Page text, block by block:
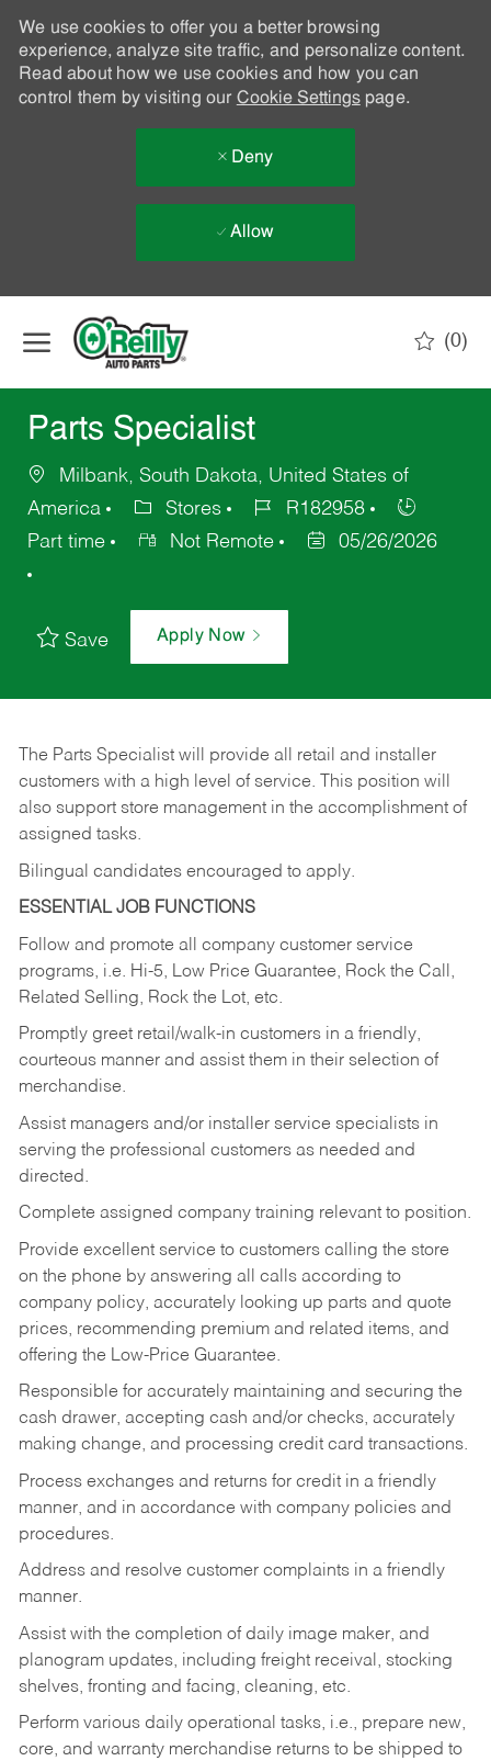
We use cookies to offer you a better browsing
experience, analyze site traffic, and personalize content.
Read about how we use cookies and how you can
control them by visiting our Cookie Settingspage.
Deny
Allow
(0)
Parts Specialist
Milbank, South Dakota, United States of
America
Stores
R182958
Part time
Not Remote 05/26/2026
Save Apply Now
The Parts Specialist will provide all retail and installer
customers with a high level of service. This position will
also support store management in the accomplishment of
assigned tasks.
Bilingual candidates encouraged to apply.
ESSENTIAL JOB FUNCTIONS
Follow and promote all company customer service
programs, i.e. Hi-5, Low Price Guarantee, Rock the Call,
Related Selling, Rock the Lot, etc.
Promptly greet retail/walk-in customers in a friendly,
courteous manner and assist them in their selection of
merchandise.
Assist managers and/or installer service specialists in
serving the professional customers as needed and
directed.
Complete assigned company training relevant to position.
Provide excellent service to customers calling the store
on the phone by answering all calls according to
company policy, accurately looking up parts and quote
prices, recommending premium and related items, and
offering the Low-Price Guarantee.
Responsible for accurately maintaining and securing the
cash drawer, accepting cash and/or checks, accurately
making change, and processing credit card transactions.
Process exchanges and returns for credit in a friendly
manner, and in accordance with company policies and
procedures.
Address and resolve customer complaints in a friendly
manner.
Assist with the completion of daily image maker, and
planogram updates, including freight receival, stocking
shelves, fronting and facing, cleaning, etc.
Perform various daily operational tasks, i.e., prepare new,
core, and warranty merchandise returns to be shipped to